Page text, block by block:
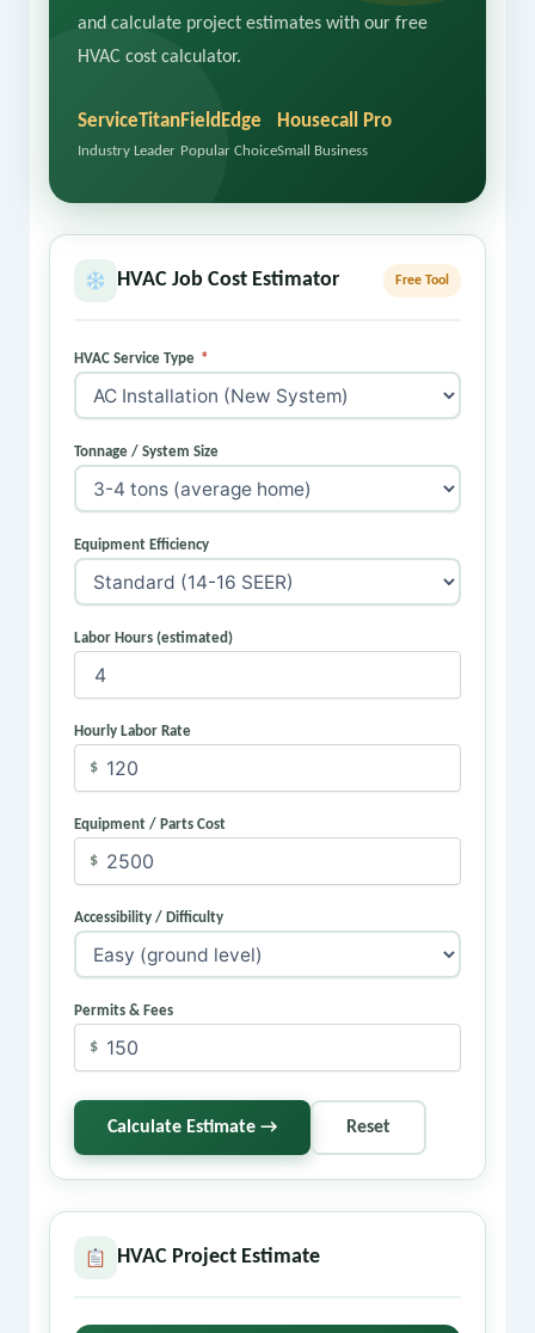
and calculate project estimates with our free
HVAC cost calculator.
ServiceTitan
Industry Leader
FieldEdge
Popular Choice
Housecall Pro
Small Business
HVAC Job Cost Estimator Free Tool
HVAC Service Type *
Tonnage / System Size
Equipment Efficiency
Labor Hours (estimated)
Hourly Labor Rate
$
Equipment / Parts Cost
$
Accessibility / Difficulty
Permits & Fees
$
Calculate Estimate → Reset
HVAC Project Estimate